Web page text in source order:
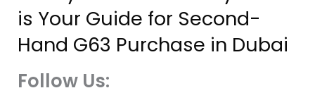
is Your Guide for Second-
Hand G63 Purchase in Dubai
Follow Us: